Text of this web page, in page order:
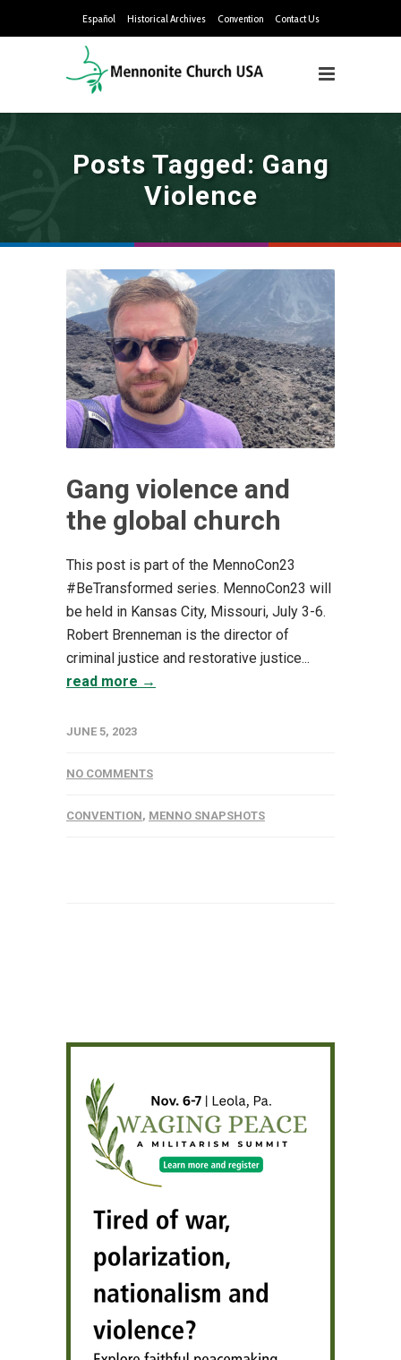
Español Historical Archives Convention Contact Us
Posts Tagged: Gang
Violence
Gang violence and
the global church
This post is part of the MennoCon23
#BeTransformed series. MennoCon23 will
be held in Kansas City, Missouri, July 3-6.
Robert Brenneman is the director of
criminal justice and restorative justice...
read more →
JUNE 5, 2023
NO COMMENTS
CONVENTION, MENNO SNAPSHOTS